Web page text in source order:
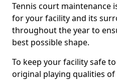
Tennis court maintenance
for your facility and its
throughout the year to
best possible shape.
To keep your facility safe
original playing qualities